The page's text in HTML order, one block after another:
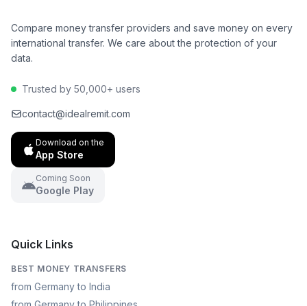
Compare money transfer providers and save money on every
international transfer. We care about the protection of your
data.
Trusted by 50,000+ users
contact@idealremit.com
Download on the
App Store
Coming Soon
Google Play
Quick Links
BEST MONEY TRANSFERS
from Germany to India